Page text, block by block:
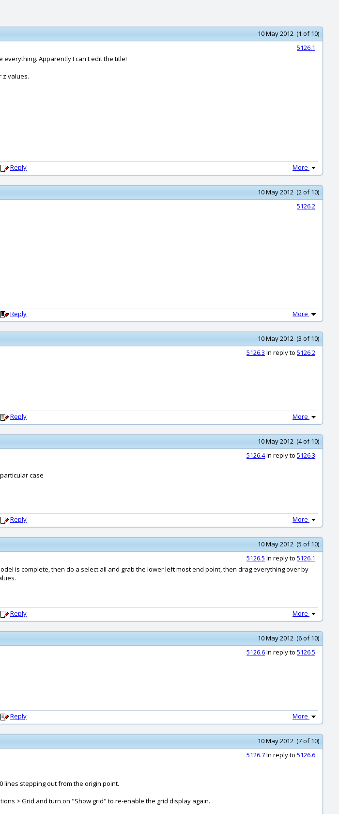
10 May 2012 (1 of 10)
5126.1
everything. Apparently I can't edit the title!
z values.
Reply More
10 May 2012 (2 of 10)
5126.2
Reply More
10 May 2012 (3 of 10)
5126.3 In reply to 5126.2
Reply More
10 May 2012 (4 of 10)
5126.4In reply to 5126.3
case
Reply More
10 May 2012 (5 of 10)
5126.5 In reply to 5126.1
is complete, then do a select all and grab the lower left most end point, then drag everything over by
Reply More
10 May 2012 (6 of 10)
5126.6In reply to 5126.5
Reply More
10 May 2012 (7 of 10)
5126.7In reply to 5126.6
lines stepping out from the origin point.
> Grid and turn on "Show grid" to re-enable the grid display again.